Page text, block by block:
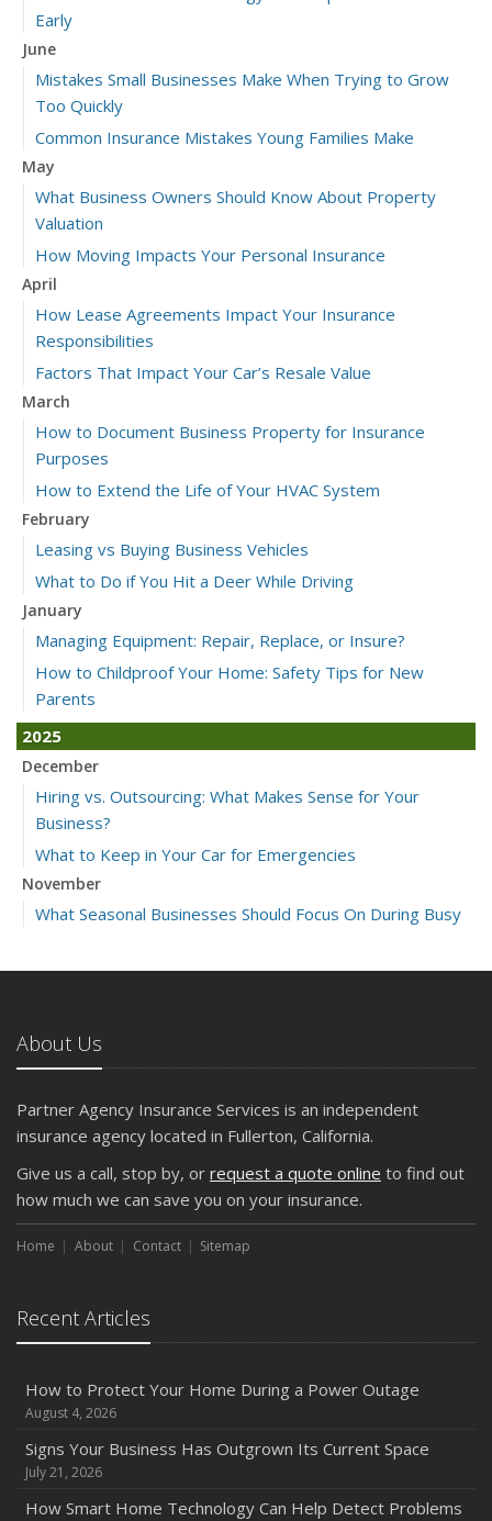
Early
June
Mistakes Small Businesses Make When Trying to Grow
Too Quickly
Common Insurance Mistakes Young Families Make
May
What Business Owners Should Know About Property
Valuation
How Moving Impacts Your Personal Insurance
April
How Lease Agreements Impact Your Insurance
Responsibilities
Factors That Impact Your Car’s Resale Value
March
How to Document Business Property for Insurance
Purposes
How to Extend the Life of Your HVAC System
February
Leasing vs Buying Business Vehicles
What to Do if You Hit a Deer While Driving
January
Managing Equipment: Repair, Replace, or Insure?
How to Childproof Your Home: Safety Tips for New
Parents
2025
December
Hiring vs. Outsourcing: What Makes Sense for Your
Business?
What to Keep in Your Car for Emergencies
November
What Seasonal Businesses Should Focus On During Busy
5 Things to Do After Buying a New Car
The Business Benefits of Safety Training for Employees
What Every Homeowner Should Know About Their Utility
September
Keeping Your Commercial Property Prepared for Severe
Weather
How to Insure a Travel Trailer or Camper for the Off-
Owner’s Cyber Checklist
Six Overlooked Items You Should Add to Your Home
July
Backyard Safety Tips for Fire, Water, and Everything in
About Us
Partner Agency Insurance Services is an independent
insurance agency located in Fullerton, California.
Give us a call, stop by, or request a quote online to find out
how much we can save you on your insurance.
Home About Contact Sitemap
Recent Articles
How to Protect Your Home During a Power Outage
August 4, 2026
Signs Your Business Has Outgrown Its Current Space
July 21, 2026
How Smart Home Technology Can Help Detect Problems